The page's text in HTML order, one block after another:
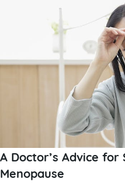
A Doctor’s Advice
Menopause